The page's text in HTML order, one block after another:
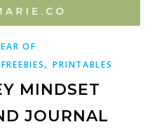
OF
FREEBIES,PRINTABLES
MINDSET
JOURNAL